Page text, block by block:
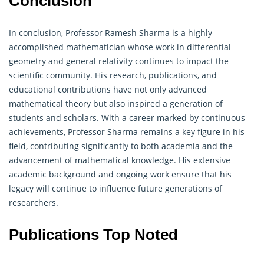
In conclusion, Professor Ramesh Sharma is a highly
accomplished mathematician whose work in differential
geometry and general relativity continues to impact the
scientific community. His research, publications, and
educational contributions have not only advanced
mathematical theory but also inspired a generation of
students and scholars. With a career marked by continuous
achievements, Professor Sharma remains a key figure in his
field, contributing significantly to both academia and the
advancement of mathematical knowledge. His extensive
academic background and ongoing work ensure that his
legacy will continue to influence future generations of
researchers.
Publications Top Noted